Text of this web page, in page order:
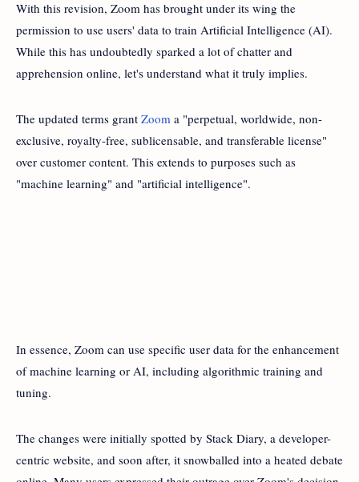
With this revision, Zoom has brought under its wing the
permission to use users' data to train Artificial Intelligence (AI).
While this has undoubtedly sparked a lot of chatter and
apprehension online, let's understand what it truly implies.
The updated terms grant Zoom a "perpetual, worldwide, non-
exclusive, royalty-free, sublicensable, and transferable license"
over customer content. This extends to purposes such as
"machine learning" and "artificial intelligence".
In essence, Zoom can use specific user data for the enhancement
of machine learning or AI, including algorithmic training and
tuning.
The changes were initially spotted by Stack Diary, a developer-
centric website, and soon after, it snowballed into a heated debate